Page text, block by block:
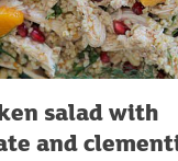
salad with
and